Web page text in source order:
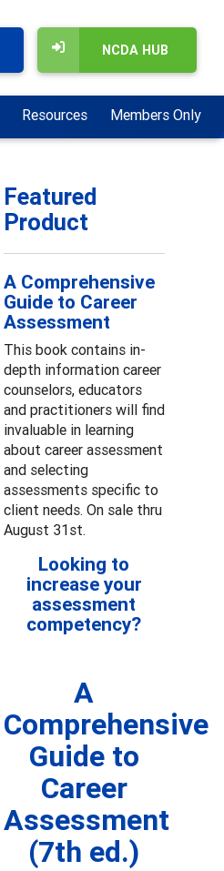
NCDA HUB
Resources Members Only
Featured
Product
A Comprehensive
Guide to Career
Assessment
This book contains in-
depth information career
counselors, educators
and practitioners will find
invaluable in learning
about career assessment
and selecting
assessments specific to
client needs. On sale thru
August 31st.
Looking to
increase your
assessment
competency?
A
Comprehensive
Guide to
Career
Assessment
(7th ed.)